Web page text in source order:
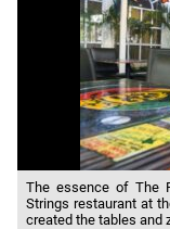
The essence of The
Strings restaurant at
created the tables and